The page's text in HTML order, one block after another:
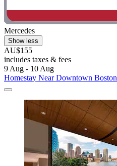
Mercedes
Show less
AU$155
includes taxes & fees
9 Aug - 10 Aug
Homestay Near Downtown Boston